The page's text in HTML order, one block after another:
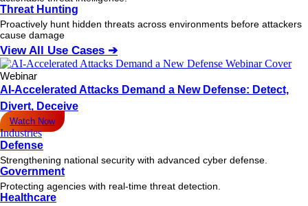
Threat Hunting
Proactively hunt hidden threats across environments before attackers
cause damage
View All Use Cases ➔
Webinar
AI-Accelerated Attacks Demand a New Defense: Detect,
Divert, Deceive
Watch Now
Industries
Defense
Strengthening national security with advanced cyber defense.
Government
Protecting agencies with real-time threat detection.
Healthcare